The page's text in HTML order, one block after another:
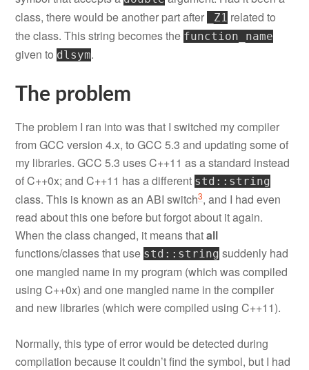
class, there would be another part after
_Z1 related to
the class. This string becomes the function_name
given to dlsym.
The problem
The problem I ran into was that I switched my compiler
from GCC version 4.x, to GCC 5.3 and updating some of
my libraries. GCC 5.3 uses C++11 as a standard instead
of C++0x; and C++11 has a different std::string
class. This is known as an ABI switch3, and I had even
read about this one before but forgot about it again.
When the class changed, it means thatall
functions/classes that use std::string suddenly had
one mangled name in my program (which was compiled
using C++0x) and one mangled name in the compiler
and new libraries (which were compiled using C++11).
Normally, this type of error would be detected during
compilation because it couldn’t find the symbol, but I had